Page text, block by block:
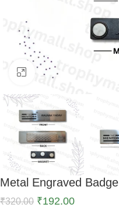
Click to enlarge
Metal Engraved Badge
₹320.00 ₹192.00